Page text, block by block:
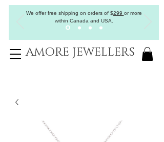
We offer free shipping on orders of$299 or more
within Canada and USA.
AMORE JEWELLERS